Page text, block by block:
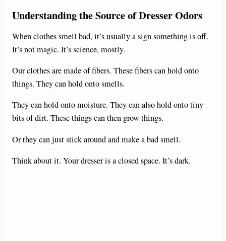
Understanding the Source of Dresser Odors
When clothes smell bad, it’s usually a sign something is off.
It’s not magic. It’s science, mostly.
Our clothes are made of fibers. These fibers can hold onto
things. They can hold onto smells.
They can hold onto moisture. They can also hold onto tiny
bits of dirt. These things can then grow things.
Or they can just stick around and make a bad smell.
Think about it. Your dresser is a closed space. It’s dark.